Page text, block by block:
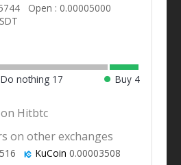
Open : 0.00005000
Do nothing 17 Buy 4
Hitbtc
on other exchanges
KuCoin 0.00003508